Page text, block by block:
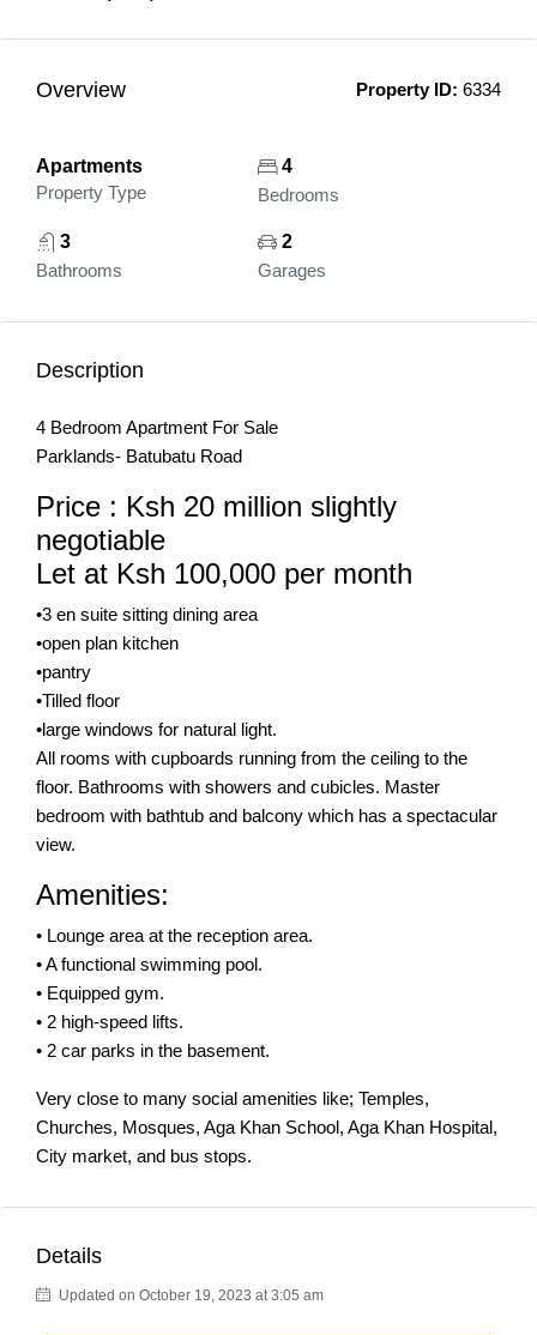
Overview Property ID: 6334
Apartments
Property Type
4
Bedrooms
3
Bathrooms
2
Garages
Description
4 Bedroom Apartment For Sale
Parklands- Batubatu Road
Price : Ksh 20 million slightly
negotiable
Let at Ksh 100,000 per month
•3 en suite sitting dining area
•open plan kitchen
•pantry
•Tilled floor
•large windows for natural light.
All rooms with cupboards running from the ceiling to the
floor. Bathrooms with showers and cubicles. Master
bedroom with bathtub and balcony which has a spectacular
view.
Amenities:
• Lounge area at the reception area.
• A functional swimming pool.
• Equipped gym.
• 2 high-speed lifts.
• 2 car parks in the basement.
Very close to many social amenities like; Temples,
Churches, Mosques, Aga Khan School, Aga Khan Hospital,
City market, and bus stops.
Details
Updated on October 19, 2023 at 3:05 am